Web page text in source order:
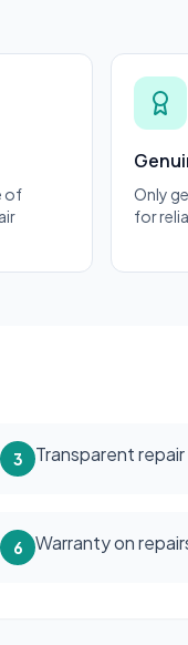
of
Only
for
3 Transparent
6 Warranty on